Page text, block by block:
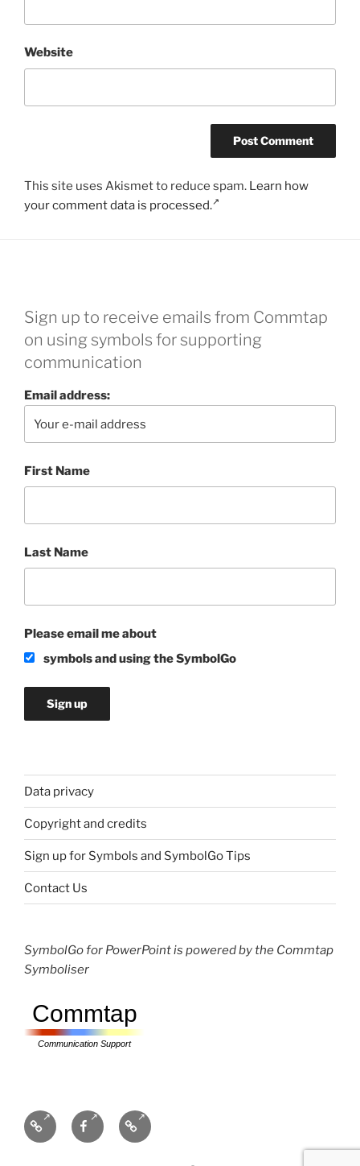
Website
This site uses Akismet to reduce spam. Learn how
your comment data is processed.
Sign up to receive emails from Commtap
on using symbols for supporting
communication
Email address:
First Name
Last Name
Please email me about
symbols and using the SymbolGo
Data privacy
Copyright and credits
Sign up for Symbols and SymbolGo Tips
Contact Us
SymbolGo for PowerPoint is powered by the Commtap
Symboliser
Commtap
Communication Support
Communication
Resources
FacebookBluesky